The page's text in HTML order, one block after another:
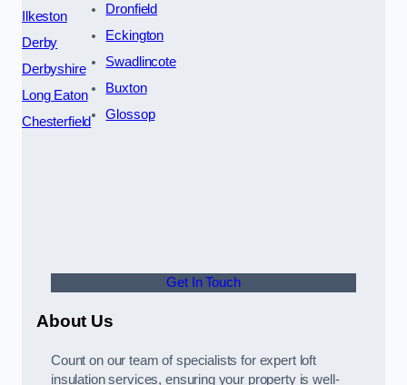
Ilkeston
Derby
Derbyshire
Long Eaton
Chesterfield
Dronfield
Eckington
Swadlincote
Buxton
Glossop
Get In Touch
About Us
Count on our team of specialists for expert loft
insulation services, ensuring your property is well-